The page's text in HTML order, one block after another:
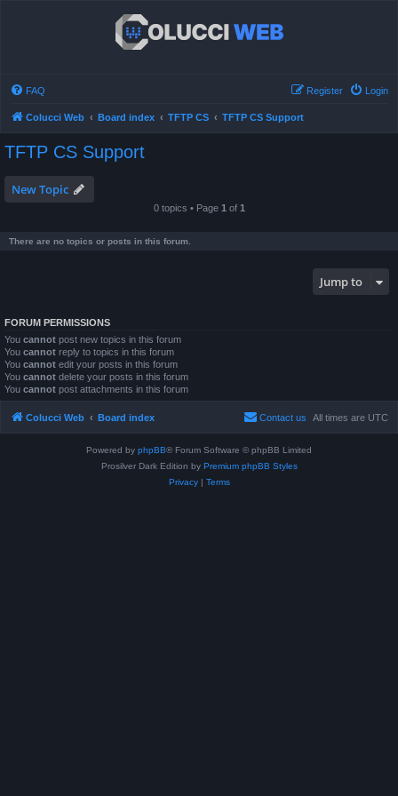
FAQ Login
Register
Colucci Web Board index TFTP CS TFTP CS Support
TFTP CS Support
New Topic
0 topics • Page 1 of 1
There are no topics or posts in this forum.
Jump to
FORUM PERMISSIONS
You cannot post new topics in this forum
You cannot reply to topics in this forum
You cannot edit your posts in this forum
You cannot delete your posts in this forum
You cannot post attachments in this forum
Colucci Web Board index All times are UTC
Contact us
Powered by phpBB® Forum Software © phpBB Limited
Prosilver Dark Edition by Premium phpBB Styles
Privacy| Terms